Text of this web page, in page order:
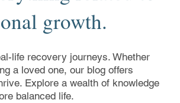
growth.
life recovery journeys. Whether
a loved one, our blog offers
Explore a wealth of knowledge
balanced life.